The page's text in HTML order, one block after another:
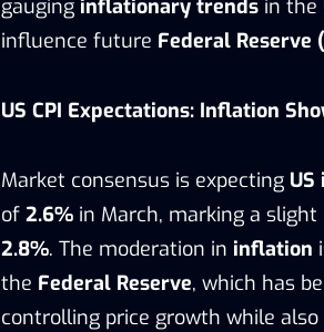
gauging inflationary trends in the
influence future Federal Reserve
US CPI Expectations: Inflation
Market consensus is expecting
of 2.6% in March, marking a
2.8%. The moderation in inflation
the Federal Reserve, which has
controlling price growth while